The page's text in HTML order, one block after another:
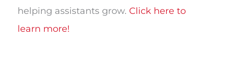
helping assistants grow. Click here to
learn more!